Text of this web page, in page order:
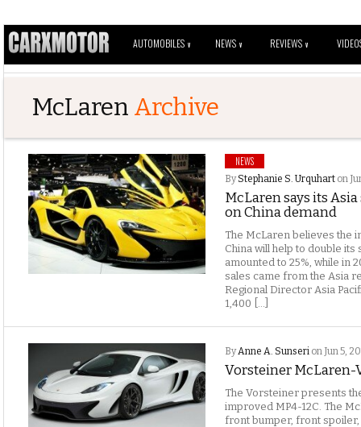
AUTOMOBILES V NEWS V REVIEWS V
McLaren Archive
NEWS
ByStephanie S. Urquhart on
McLaren says its
on China demand
The McLaren believes the
China will help to double its
amounted to 25%, while in
sales came from the Asia
Regional Director Asia
1,400 […]
ByAnne A. Sunseri on Jun 5,
Vorsteiner
The Vorsteiner presents
improved MP4-12C. The
front bumper, front